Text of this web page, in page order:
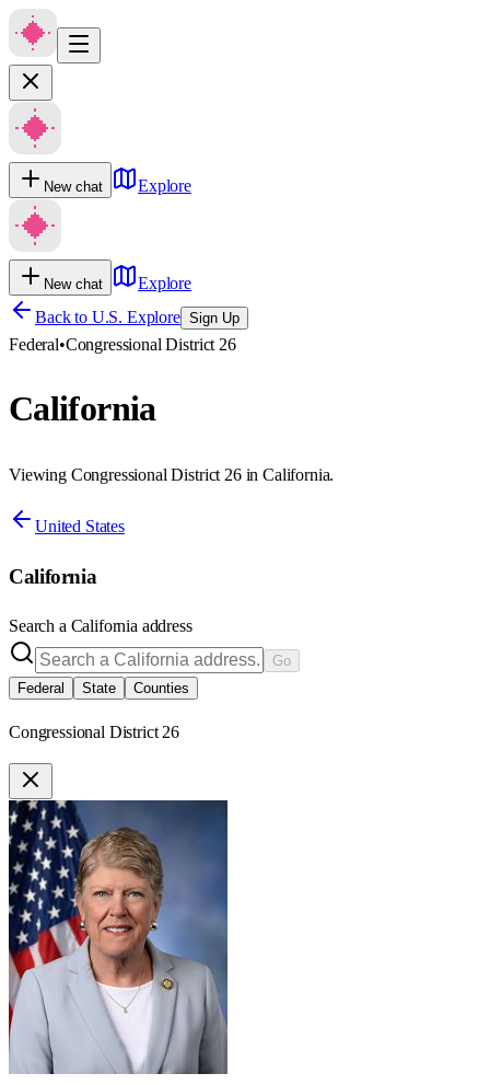
New chat Explore
New chat
Explore
Back to U.S. Explore Sign Up
Federal•Congressional District 26
California
Viewing Congressional District 26 in California.
United States
California
Search a California address
Go
Federal
State Counties
Congressional District 26